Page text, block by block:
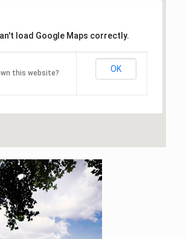
load Google Maps correctly.
this website? OK